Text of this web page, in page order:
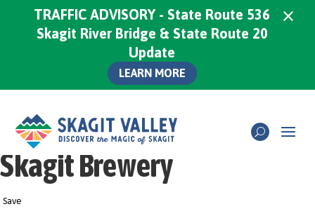
Skagit Brewery
Save
TRAFFIC ADVISORY - State Route 536
Skagit River Bridge & State Route 20
Update
LEARN MORE
×